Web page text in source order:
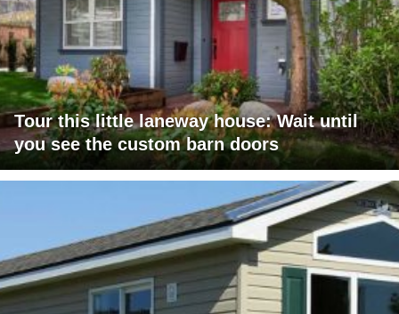
Tour this little laneway house: Wait until
you see the custom barn doors